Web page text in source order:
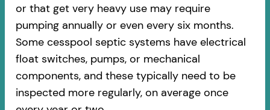
or that get very heavy use may require
pumping annually or even every six months.
Some cesspool septic systems have electrical
float switches, pumps, or mechanical
components, and these typically need to be
inspected more regularly, on average once